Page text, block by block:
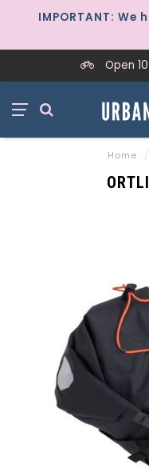
IMPORTANT:
Open
Home /